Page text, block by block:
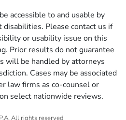
accessible to and usable by
Please contact us if
or usability issue on this
Prior results do not guarantee
will be handled by attorneys
Cases may be associated
law firms as co-counsel or
select nationwide reviews.
All rights reserved